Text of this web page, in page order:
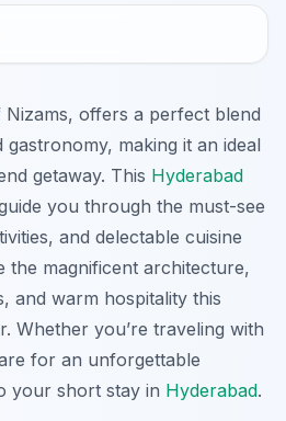
Nizams, offers a perfect blend
making it an ideal
getaway. This Hyderabad
you through the must-see
and delectable cuisine
the magnificent architecture,
and warm hospitality this
Whether you’re traveling with
for an unforgettable
your short stay in Hyderabad.